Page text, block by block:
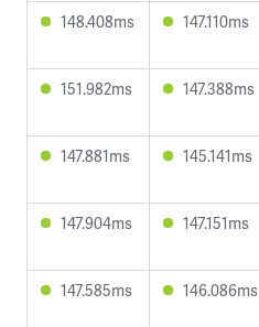
148.408ms 147.110ms
151.982ms 147.388ms
147.881ms 145.141ms
147.904ms 147.151ms
147.585ms 146.086ms